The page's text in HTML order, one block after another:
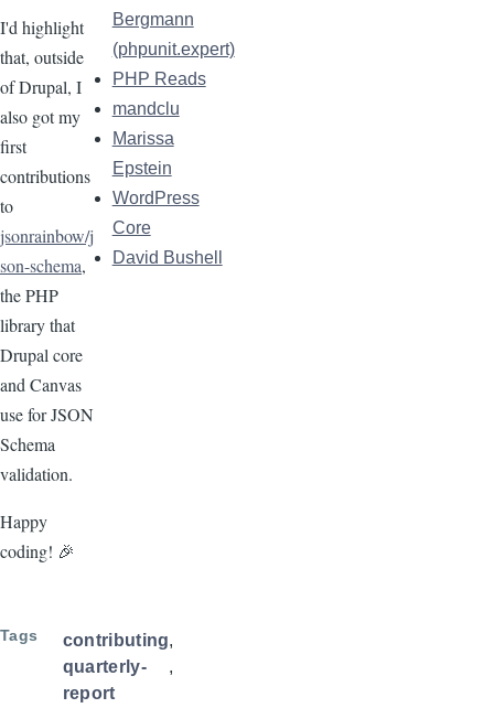
I'd highlight
that, outside
of Drupal, I
also got my
first
contributions
to
jsonrainbow/j
son-schema,
the PHP
library that
Drupal core
and Canvas
use for JSON
Schema
validation.
Happy
coding! 🎉
Tags
contributing
quarterly-
report
Bergmann
(phpunit.expert)
PHP Reads
mandclu
Marissa
Epstein
WordPress
Core
David Bushell